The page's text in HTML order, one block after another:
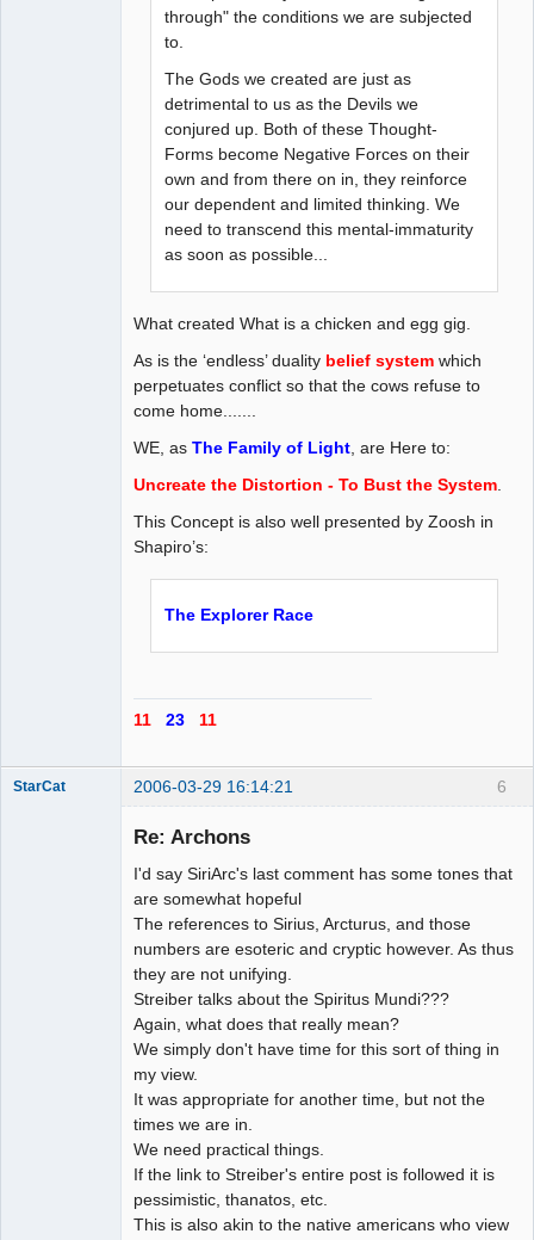
through" the conditions we are subjected
to.
The Gods we created are just as
detrimental to us as the Devils we
conjured up. Both of these Thought-
Forms become Negative Forces on their
own and from there on in, they reinforce
our dependent and limited thinking. We
need to transcend this mental-immaturity
as soon as possible...
What created What is a chicken and egg gig.
As is the ‘endless’ duality belief system which
perpetuates conflict so that the cows refuse to
come home.......
WE, as The Family of Light , are Here to:
Uncreate the Distortion - To Bust the System
This Concept is also well presented by Zoosh in
Shapiro’s:
The Explorer Race
11 23 11
6
StarCat 2006-03-29 16:14:21
Re: Archons
I'd say SiriArc's last comment has some tones that
are somewhat hopeful
The references to Sirius, Arcturus, and those
numbers are esoteric and cryptic however. As thus
they are not unifying.
Streiber talks about the Spiritus Mundi???
Again, what does that really mean?
We simply don't have time for this sort of thing in
my view.
It was appropriate for another time, but not the
times we are in.
We need practical things.
If the link to Streiber's entire post is followed it is
pessimistic, thanatos, etc.
This is also akin to the native americans who view